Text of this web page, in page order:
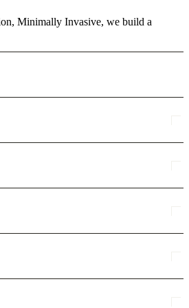
Minimally Invasive, we build a